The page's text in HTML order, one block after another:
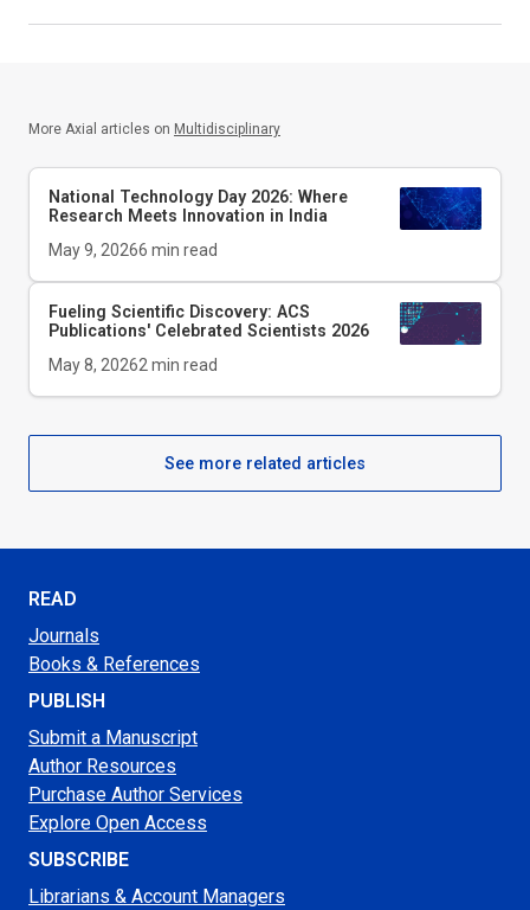
More Axial articles on Multidisciplinary
National Technology Day 2026: Where
Research Meets Innovation in India
May 9, 20266 min read
Fueling Scientific Discovery: ACS
Publications' Celebrated Scientists 2026
May 8, 20262min read
See more related articles
READ
Journals
Books & References
PUBLISH
Submit a Manuscript
Author Resources
Purchase Author Services
Explore Open Access
SUBSCRIBE
Librarians & Account Managers